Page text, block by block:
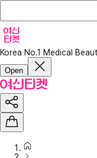
Korea No.1 Medical
Open